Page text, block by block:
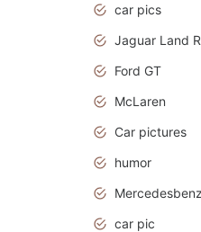
car pics
Ford GT
McLaren
Car pictures
humor
car pic